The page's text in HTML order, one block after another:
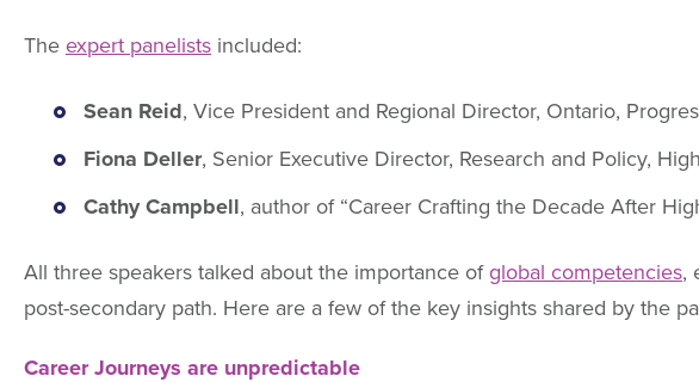
The expert panelists included:
Sean Reid, Vice President and Regional Director, Ontario,
Fiona Deller, Senior Executive Director, Research and Policy,
Cathy Campbell, author of “Career Crafting the Decade After
All three speakers talked about the importance of global competencies,
post-secondary path. Here are a few of the key insights shared by the
Career Journeys are unpredictable